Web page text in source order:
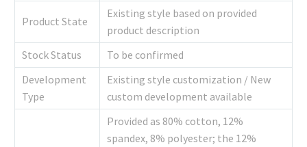
Product State
Existing style based on provided
product description
Stock Status
To be confirmed
Development
Type
Existing style customization / New
custom development available
Provided as 80% cotton, 12%
spandex, 8% polyester; the 12%